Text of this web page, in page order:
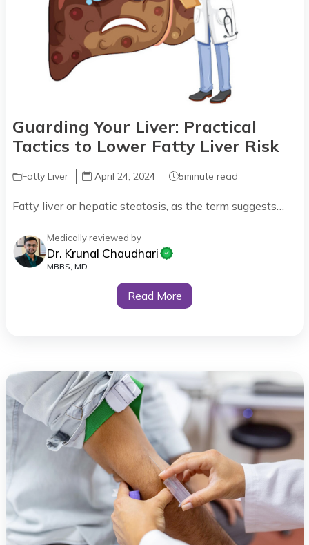
Guarding Your Liver: Practical
Tactics to Lower Fatty Liver Risk
Fatty Liver April 24, 2024 5minute read
Fatty liver or hepatic steatosis, as the term suggests…
Medically reviewed by
Dr. Krunal Chaudhari
MBBS, MD
Read More